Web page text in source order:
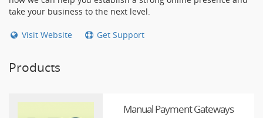
take your business to the next level.
Visit Website Get Support
Products
Manual Payment Gateways